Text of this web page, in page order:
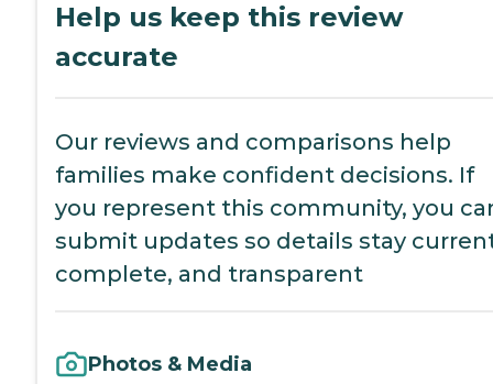
Help us keep this review
accurate
Our reviews and comparisons help
families make confident decisions. If
you represent this community, you
submit updates so details stay
complete, and transparent
Photos & Media